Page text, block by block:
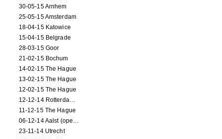
30-05-15 Arnhem
25-05-15 Amsterdam
18-04-15 Katowice
15-04-15 Belgrade
28-03-15 Goor
21-02-15 Bochum
14-02-15 The Hague
13-02-15 The Hague
12-02-15 The Hague
12-12-14 Rotterdam (opening)
11-12-15 The Hague
06-12-14 Aalst (opening)
23-11-14 Utrecht